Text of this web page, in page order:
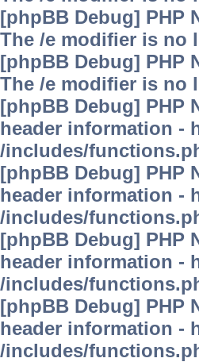
[phpBB Debug] PHP
The /e modifier is no
[phpBB Debug] PHP
The /e modifier is no
[phpBB Debug] PHP
header information -
/includes/
[phpBB Debug] PHP
header information -
/includes/
[phpBB Debug] PHP
header information -
/includes/
[phpBB Debug] PHP
header information -
/includes/